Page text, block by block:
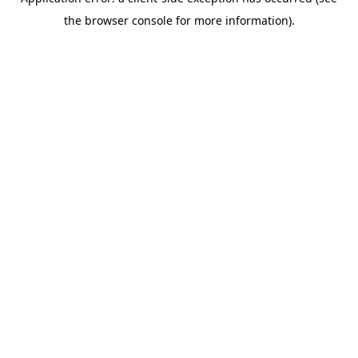
the browser console for more information).